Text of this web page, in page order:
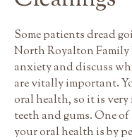
Some patients dread
North Royalton
anxiety and discuss
are vitally important.
oral health, so it is
teeth and gums. One
your oral health is by